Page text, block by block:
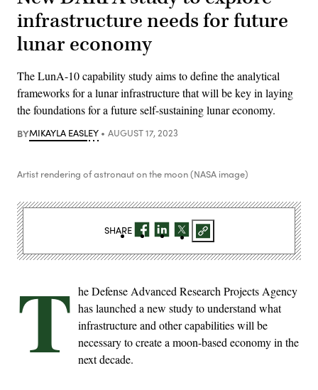
infrastructure needs for future
lunar economy
The LunA-10 capability study aims to define the analytical
frameworks for a lunar infrastructure that will be key in laying
the foundations for a future self-sustaining lunar economy.
BYMIKAYLA EASLEY AUGUST 17, 2023
Artist rendering of astronaut on the moon (NASA image)
T he Defense Advanced Research Projects Agency
has launched a new study to understand what
infrastructure and other capabilities will be
necessary to create a moon-based economy in the
next decade.
SHARE